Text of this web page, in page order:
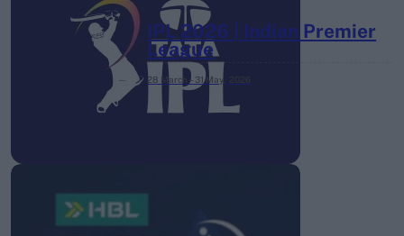
IPL 2026 | Indian Premier
League
28 March – 31 May,